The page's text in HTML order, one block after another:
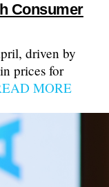
Consumer
driven by
prices for
MORE